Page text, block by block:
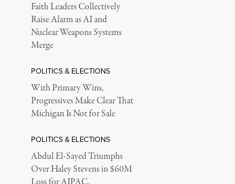
Faith Leaders Collectively
Raise Alarm as AI and
Nuclear Weapons Systems
Merge
POLITICS & ELECTIONS
With Primary Wins,
Progressives Make Clear That
Michigan Is Not for Sale
POLITICS & ELECTIONS
Abdul El-Sayed Triumphs
Over Haley Stevens in $60M